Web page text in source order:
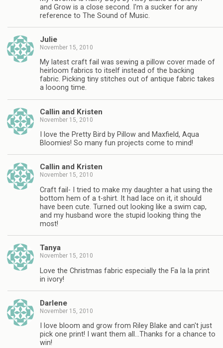
and Grow is a close second. I'm a sucker for any
reference to The Sound of Music.
Julie
November 15, 2010
My latest craft fail was sewing a pillow cover made of
heirloom fabrics to itself instead of the backing
fabric. Picking tiny stitches out of antique fabric takes
a looong time.
Callin and Kristen
November 15, 2010
I love the Pretty Bird by Pillow and Maxfield, Aqua
Bloomies! So many fun projects come to mind!
Callin and Kristen
November 15, 2010
Craft fail- I tried to make my daughter a hat using the
bottom hem of a t-shirt. It had lace on it, it should
have been cute. Turned out looking like a swim cap,
and my husband wore the stupid looking thing the
most!
Tanya
November 15, 2010
Love the Christmas fabric especially the Fa la la print
in ivory!
Darlene
November 15, 2010
I love bloom and grow from Riley Blake and can't just
pick one print! I want them all…Thanks for a chance to
win!